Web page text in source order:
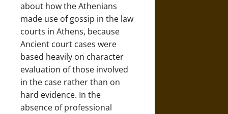
about how the Athenians
made use of gossip in the law
courts in Athens, because
Ancient court cases were
based heavily on character
evaluation of those involved
in the case rather than on
hard evidence. In the
absence of professional